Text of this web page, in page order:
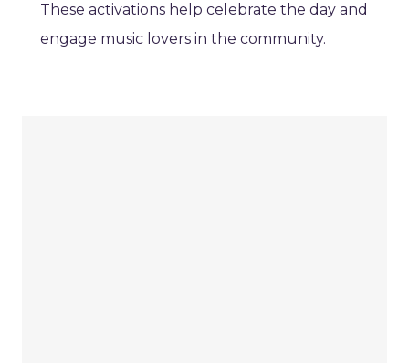
These activations help celebrate the day and
engage music lovers in the community.